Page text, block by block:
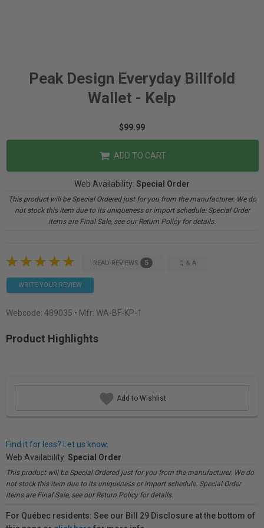
Peak Design Everyday Billfold
Wallet - Kelp
$99.99
ADD TO CART
Web Availability: Special Order
This product will be Special Ordered just for you from the manufacturer. We do
not stock this item due to its uniqueness or import schedule. Special Order
items are Final Sale, see our Return Policy for details.
READ REVIEWS 5 Q & A
WRITE YOUR REVIEW
Webcode: 489035 • Mfr: WA-BF-KP-1
Product Highlights
Add to Wishlist
Find it for less? Let us know.
Web Availability: Special Order
This product will be Special Ordered just for you from the manufacturer. We do
not stock this item due to its uniqueness or import schedule. Special Order
items are Final Sale, see our Return Policy for details.
For Québec residents: See our Bill 29 Disclosure at the bottom of